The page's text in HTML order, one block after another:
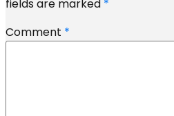
fields are marked *
Comment *